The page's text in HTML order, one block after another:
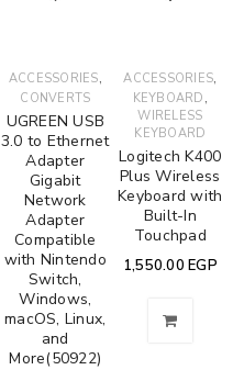
ACCESSORIES,
CONVERTS
UGREEN USB
3.0 to Ethernet
Adapter
Gigabit
Network
Adapter
Compatible
with Nintendo
Switch,
Windows,
macOS, Linux,
and
More(50922)
ACCESSORIES,
KEYBOARD ,
WIRELESS
KEYBOARD
Logitech K400
Plus Wireless
Keyboard with
Built-In
Touchpad
1,550.00 EGP